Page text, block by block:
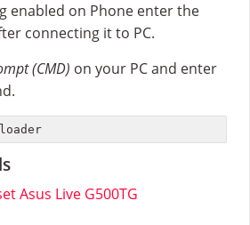
enabled on Phone enter the
connecting it to PC.
(CMD) on your PC and enter
Asus Live G500TG